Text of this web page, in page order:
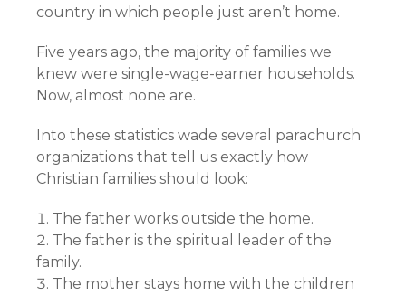
country in which people just aren’t home.
Five years ago, the majority of families we
knew were single-wage-earner households.
Now, almost none are.
Into these statistics wade several parachurch
organizations that tell us exactly how
Christian families should look:
The father works outside the home.
The father is the spiritual leader of the
family.
The mother stays home with the children